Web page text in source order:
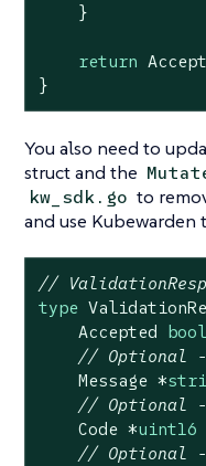
    }
return
}
You also need to
struct and the
kw_sdk.go to
and use Kubewarden
//
type
    Accepted
bool
// Optional
    Message *
// Optional
    Code *
uint16
// Optional -